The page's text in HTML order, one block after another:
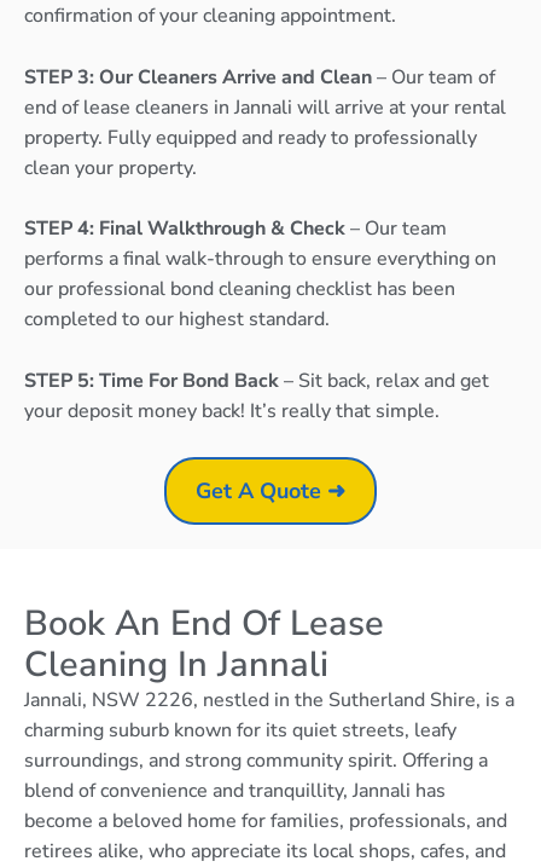
confirmation of your cleaning appointment.
STEP 3: Our Cleaners Arrive and Clean– Our team of
end of lease cleaners in Jannali will arrive at your rental
property. Fully equipped and ready to professionally
clean your property.
STEP 4: Final Walkthrough & Check– Our team
performs a final walk-through to ensure everything on
our professional bond cleaning checklist has been
completed to our highest standard.
STEP 5: Time For Bond Back– Sit back, relax and get
your deposit money back! It’s really that simple.
Get A Quote ➜
Book An End Of Lease
Cleaning In Jannali
Jannali, NSW 2226, nestled in the Sutherland Shire, is a
charming suburb known for its quiet streets, leafy
surroundings, and strong community spirit. Offering a
blend of convenience and tranquillity, Jannali has
become a beloved home for families, professionals, and
retirees alike, who appreciate its local shops, cafes, and